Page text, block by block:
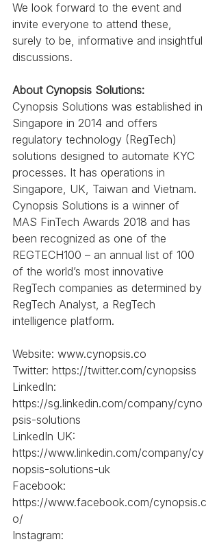
We look forward to the event and
invite everyone to attend these,
surely to be, informative and insightful
discussions.
About Cynopsis Solutions:
Cynopsis Solutions was established in
Singapore in 2014 and offers
regulatory technology (RegTech)
solutions designed to automate KYC
processes. It has operations in
Singapore, UK, Taiwan and Vietnam.
Cynopsis Solutions is a winner of
MAS FinTech Awards 2018 and has
been recognized as one of the
REGTECH100 – an annual list of 100
of the world’s most innovative
RegTech companies as determined by
RegTech Analyst, a RegTech
intelligence platform.
Website: www.cynopsis.co
Twitter: https://twitter.com/cynopsiss
LinkedIn:
https://sg.linkedin.com/company/cyno
psis-solutions
LinkedIn UK:
https://www.linkedin.com/company/cy
nopsis-solutions-uk
Facebook:
https://www.facebook.com/cynopsis.c
o/
Instagram: